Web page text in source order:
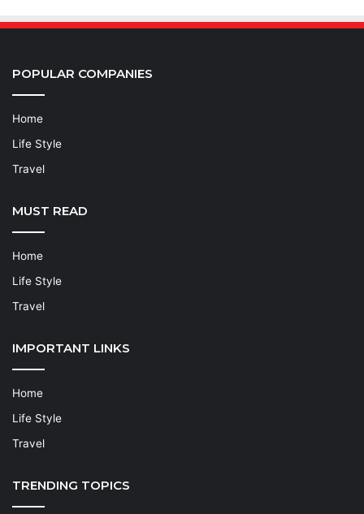
POPULAR COMPANIES
Home
Life Style
Travel
MUST READ
Home
Life Style
Travel
IMPORTANT LINKS
Home
Life Style
Travel
TRENDING TOPICS